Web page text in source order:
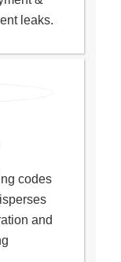
leaks.
codes
and